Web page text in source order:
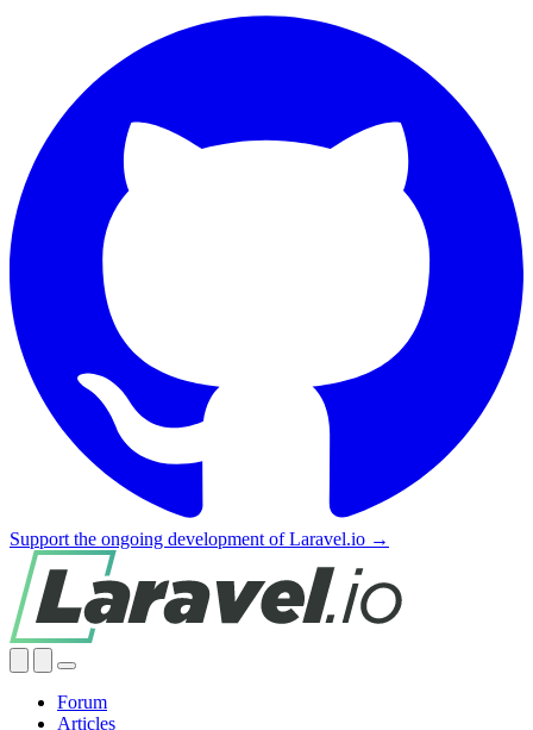
Support the ongoing development of Laravel.io →
Forum
Articles